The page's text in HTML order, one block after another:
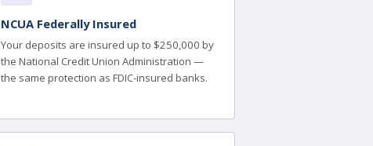
NCUA Federally Insured
Your deposits are insured up to $250,000 by
the National Credit Union Administration —
the same protection as FDIC-insured banks.